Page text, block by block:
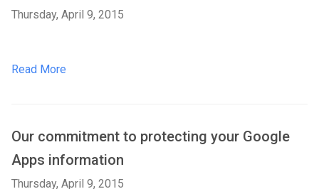
Thursday, April 9, 2015
Read More
Our commitment to protecting your Google
Apps information
Thursday, April 9, 2015